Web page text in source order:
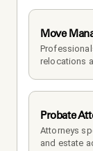
Move
relocations
Probate
Attorneys
and estate